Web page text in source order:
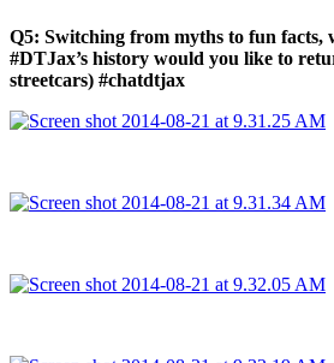
Q5: Switching from myths to fun facts,
#DTJax’s history would you like to
streetcars) #chatdtjax